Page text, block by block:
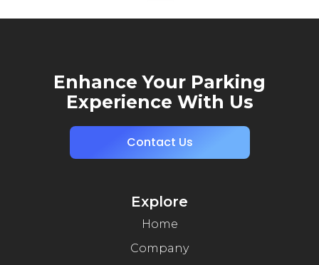
Enhance Your Parking
Experience With Us
Contact Us
Explore
Home
Company